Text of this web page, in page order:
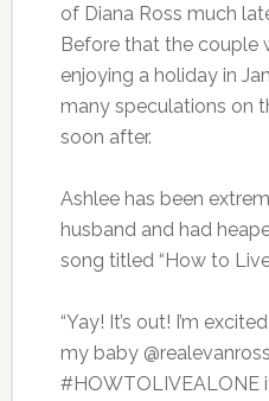
of Diana Ross much
Before that the couple
enjoying a holiday in
many speculations on
soon after.
Ashlee has been
husband and had
song titled “How to Live
“Yay! It’s out! I’m
my baby
#HOWTOLIVEALONE